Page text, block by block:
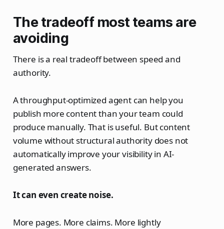
The tradeoff most teams are
avoiding
There is a real tradeoff between speed and
authority.
A throughput-optimized agent can help you
publish more content than your team could
produce manually. That is useful. But content
volume without structural authority does not
automatically improve your visibility in AI-
generated answers.
It can even create noise.
More pages. More claims. More lightly